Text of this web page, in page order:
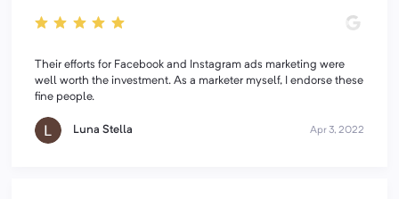
Their efforts for Facebook and Instagram ads marketing were
well worth the investment. As a marketer myself, I endorse these
fine people.
Luna Stella Apr 3, 2022